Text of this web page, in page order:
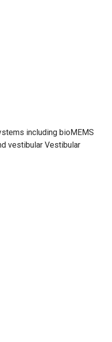
including bioMEMS
vestibular Vestibular